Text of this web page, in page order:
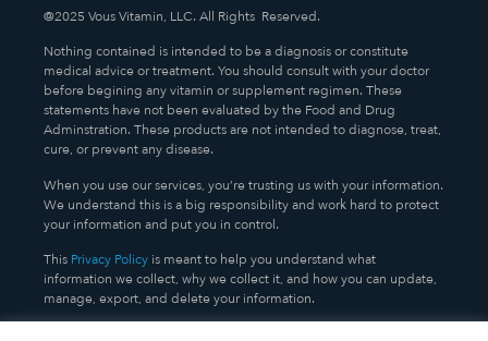
@2025 Vous Vitamin, LLC. All Rights Reserved.
Nothing contained is intended to be a diagnosis or constitute
medical advice or treatment. You should consult with your doctor
before begining any vitamin or supplement regimen. These
statements have not been evaluated by the Food and Drug
Adminstration. These products are not intended to diagnose, treat,
cure, or prevent any disease.
When you use our services, you’re trusting us with your information.
We understand this is a big responsibility and work hard to protect
your information and put you in control.
This Privacy Policy is meant to help you understand what
information we collect, why we collect it, and how you can update,
manage, export, and delete your information.